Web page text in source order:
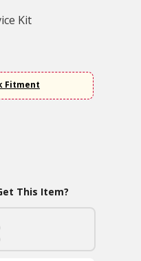
Kit
Fitment
This Item?